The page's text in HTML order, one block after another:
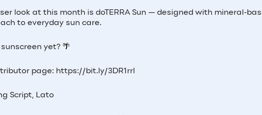
look at this month is doTERRA Sun — designed with mineral-
to everyday sun care.
yet? 🌴
page: https://bit.ly/3DR1rrl
Script, Lato